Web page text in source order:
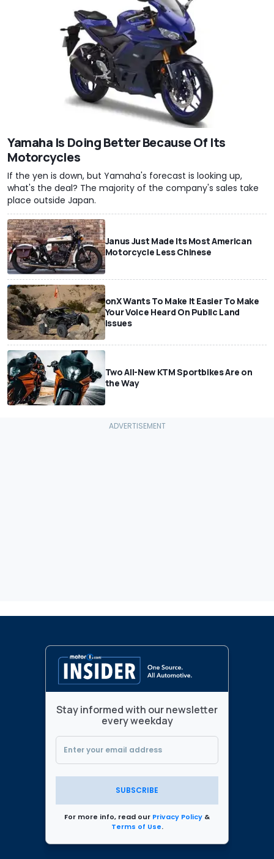
Yamaha Is Doing Better Because Of Its
Motorcycles
If the yen is down, but Yamaha's forecast is looking up,
what's the deal? The majority of the company's sales take
place outside Japan.
Janus Just Made Its Most American
Motorcycle Less Chinese
onX Wants To Make It Easier To Make
Your Voice Heard On Public Land
Issues
Two All-New KTM Sportbikes Are on
the Way
Stay informed with our newsletter
every weekday
SUBSCRIBE
For more info, read our Privacy Policy &
Terms of Use.